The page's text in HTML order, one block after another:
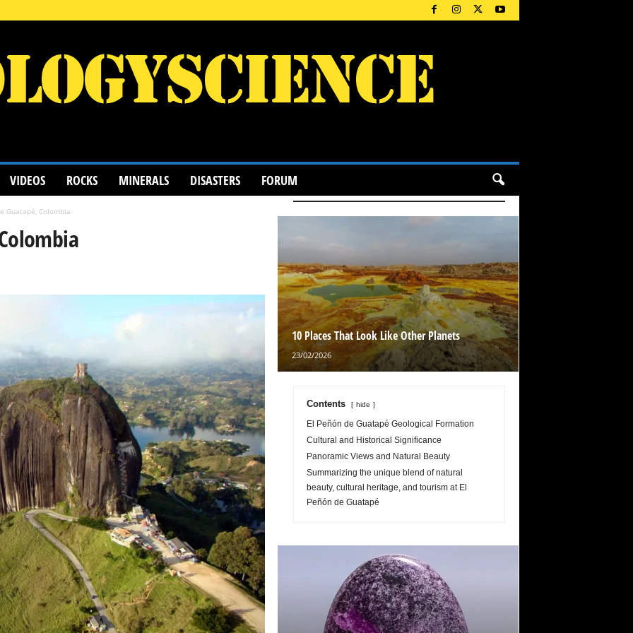
VIDEOS ROCKS MINERALS DISASTERS FORUM
Guatapé, Colombia
10 Places That Look Like Other Planets
23/02/2026
Contents hide
El Peñón de Guatapé Geological Formation
Cultural and Historical Significance
Panoramic Views and Natural Beauty
Summarizing the unique blend of natural
beauty, cultural heritage, and tourism at El
Peñón de Guatapé